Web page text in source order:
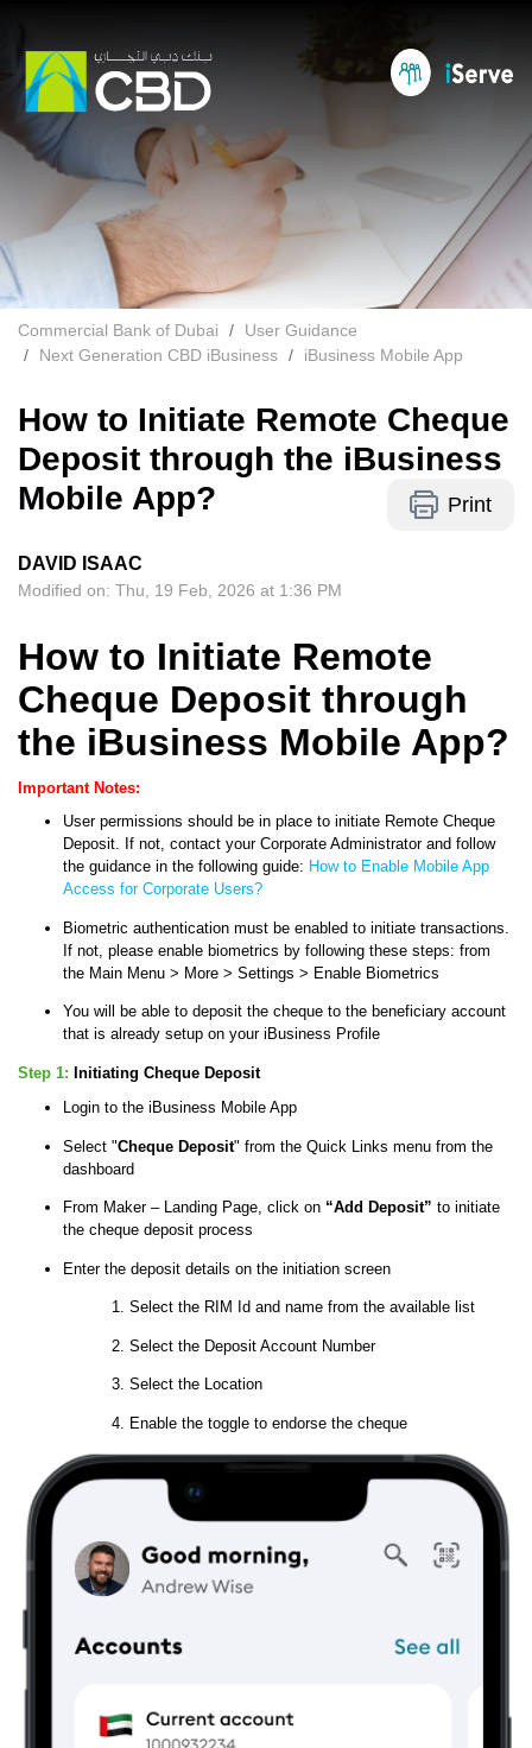
Commercial Bank of Dubai
User Guidance
Next Generation CBD iBusiness
iBusiness Mobile App
How to Initiate Remote Cheque
Deposit through the iBusiness
Mobile App?
Print
DAVID ISAAC
Modified on: Thu, 19 Feb, 2026 at 1:36 PM
How to Initiate Remote
Cheque Deposit through
the iBusiness Mobile App?
Important Notes:
User permissions should be in place to initiate Remote Cheque
Deposit. If not, contact your Corporate Administrator and follow
the guidance in the following guide: How to Enable Mobile App
Access for Corporate Users?
Biometric authentication must be enabled to initiate transactions.
If not, please enable biometrics by following these steps: from
the Main Menu > More > Settings > Enable Biometrics
You will be able to deposit the cheque to the beneficiary account
that is already setup on your iBusiness Profile
Step 1: Initiating Cheque Deposit
Login to the iBusiness Mobile App
Select "Cheque Deposit" from the Quick Links menu from the
dashboard
From Maker – Landing Page, click on “Add Deposit” to initiate
the cheque deposit process
Enter the deposit details on the initiation screen
Select the RIM Id and name from the available list
Select the Deposit Account Number
Select the Location
Enable the toggle to endorse the cheque